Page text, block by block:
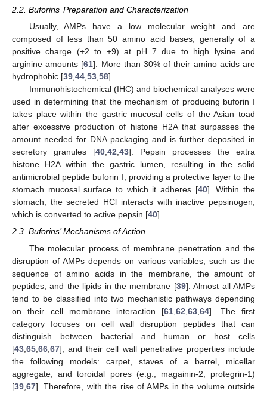
2.2. Buforins’ Preparation and Characterization
Usually, AMPs have a low molecular weight and are
composed of less than 50 amino acid bases, generally of a
positive charge (+2 to +9) at pH 7 due to high lysine and
arginine amounts [61]. More than 30% of their amino acids are
hydrophobic [39,44,53,58].
Immunohistochemical (IHC) and biochemical analyses were
used in determining that the mechanism of producing buforin I
takes place within the gastric mucosal cells of the Asian toad
after excessive production of histone H2A that surpasses the
amount needed for DNA packaging and is further deposited in
secretory granules [40,42,43]. Pepsin processes the extra
histone H2A within the gastric lumen, resulting in the solid
antimicrobial peptide buforin I, providing a protective layer to the
stomach mucosal surface to which it adheres [40]. Within the
stomach, the secreted HCl interacts with inactive pepsinogen,
which is converted to active pepsin [40].
2.3. Buforins’ Mechanisms of Action
The molecular process of membrane penetration and the
disruption of AMPs depends on various variables, such as the
sequence of amino acids in the membrane, the amount of
peptides, and the lipids in the membrane [39]. Almost all AMPs
tend to be classified into two mechanistic pathways depending
on their cell membrane interaction [61 ,62 ,63 ,64]. The first
category focuses on cell wall disruption peptides that can
distinguish between bacterial and human or host cells
[43 65 66 67], and their cell wall penetrative properties include
the following models: carpet, staves of a barrel, micellar
aggregate, and toroidal pores (e.g., magainin-2, protegrin-1)
[39 67]. Therefore, with the rise of AMPs in the volume outside